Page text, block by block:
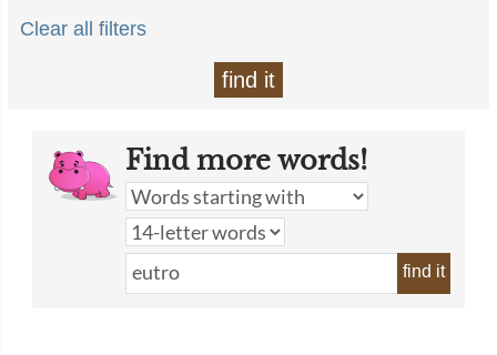
Clear all filters
find it
Find more words!
find it